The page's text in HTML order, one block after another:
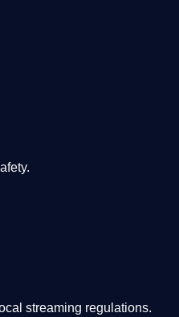
streaming regulations.